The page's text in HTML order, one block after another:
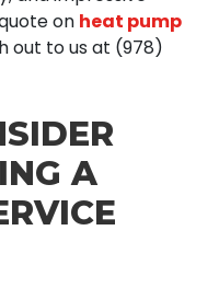
on heat pump
out to us at (978)
A